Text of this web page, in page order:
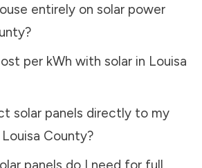
entirely on solar power
?
per kWh with solar in Louisa
solar panels directly to my
Louisa County?
panels do I need for full